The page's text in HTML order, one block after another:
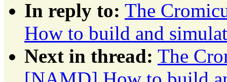
In reply to: The
How to build and
Next in thread: The